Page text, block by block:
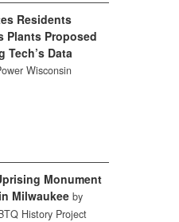
Residents
Plants Proposed
Tech’s Data
Wisconsin
Monument
Milwaukee by
History Project